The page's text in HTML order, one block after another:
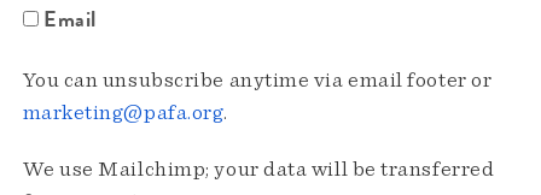
Email
You can unsubscribe anytime via email footer or
marketing@pafa.org.
We use Mailchimp; your data will be transferred